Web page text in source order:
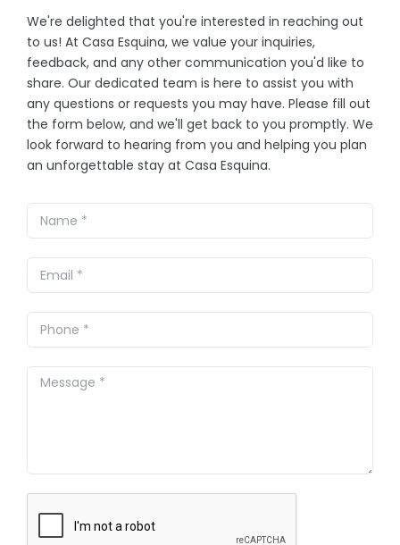
We're delighted that you're interested in reaching out
to us! At Casa Esquina, we value your inquiries,
feedback, and any other communication you'd like to
share. Our dedicated team is here to assist you with
any questions or requests you may have. Please fill out
the form below, and we'll get back to you promptly. We
look forward to hearing from you and helping you plan
an unforgettable stay at Casa Esquina.
Leave
this
field
blank